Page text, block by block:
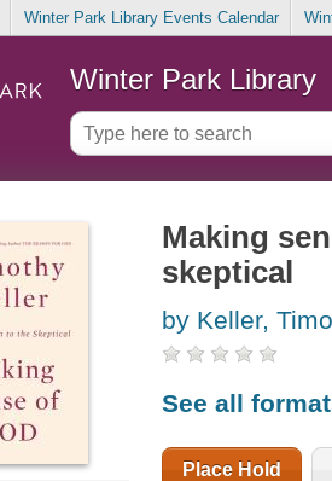
Winter Park Library Events Calendar
Winter Park Library
Making
skeptical
by Keller,
See all
Place Hold